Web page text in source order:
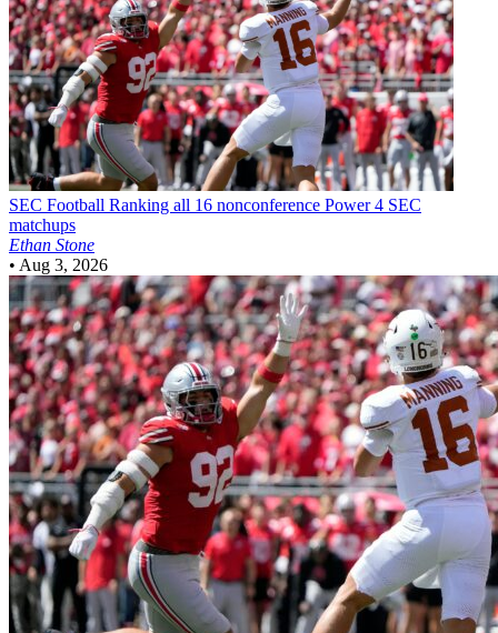
SEC Football Ranking all 16 nonconference Power 4 SEC
matchups
Ethan Stone
• Aug 3, 2026